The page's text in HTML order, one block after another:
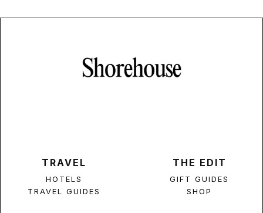
TRAVEL
HOTELS
TRAVEL GUIDES
THE EDIT
GIFT GUIDES
SHOP